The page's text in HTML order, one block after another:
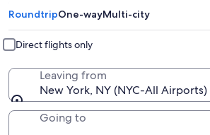
RoundtripOne-wayMulti-city
Direct flights only
Leaving from
New York, NY (NYC-All Airports)
Going to